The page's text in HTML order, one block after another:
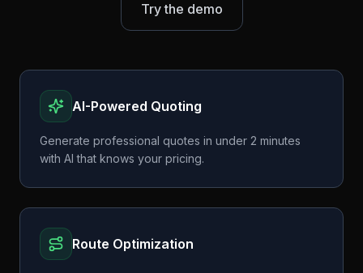
Try the demo
AI-Powered Quoting
Generate professional quotes in under 2 minutes
with AI that knows your pricing.
Route Optimization